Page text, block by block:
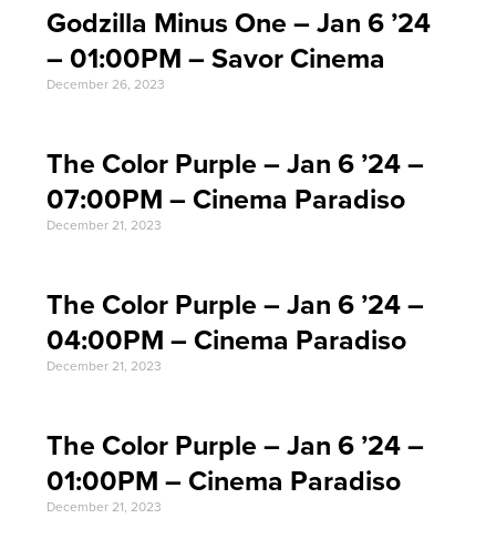
Godzilla Minus One – Jan 6 ’24
– 01:00PM – Savor Cinema
December 26, 2023
The Color Purple – Jan 6 ’24 –
07:00PM – Cinema Paradiso
December 21, 2023
The Color Purple – Jan 6 ’24 –
04:00PM – Cinema Paradiso
December 21, 2023
The Color Purple – Jan 6 ’24 –
01:00PM – Cinema Paradiso
December 21, 2023